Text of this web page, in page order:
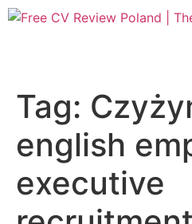
Tag:
english
executive